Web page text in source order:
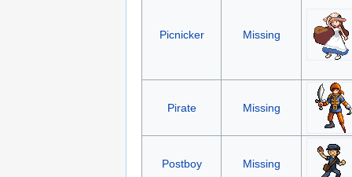
Picnicker Missing
Pirate Missing
Postboy Missing